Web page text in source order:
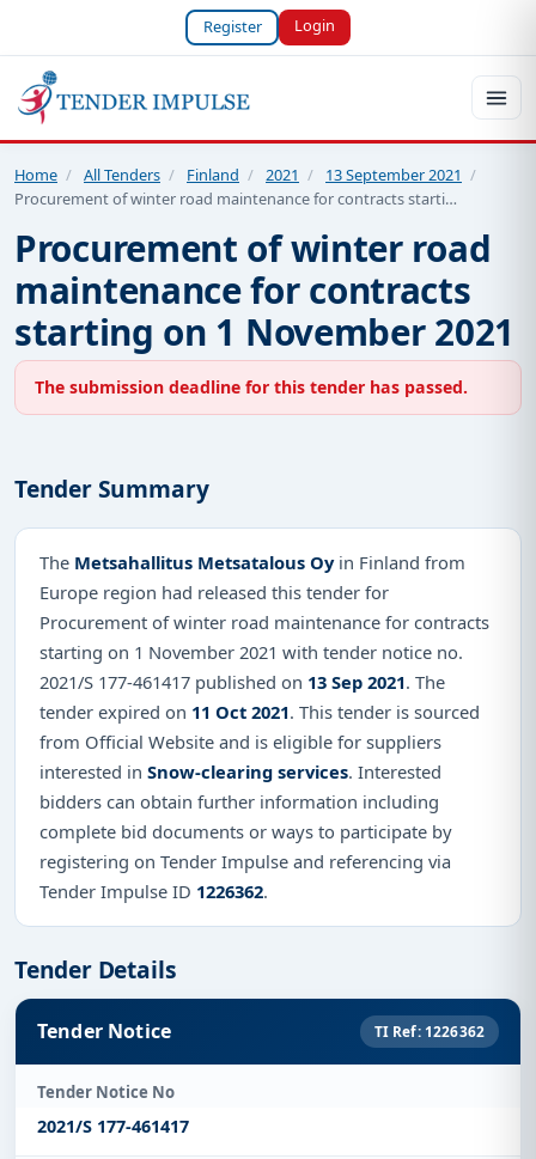
Register Login
Home / All Tenders / Finland / 2021 / 13 September 2021 /
Procurement of winter road maintenance for contracts starti…
Procurement of winter road
maintenance for contracts
starting on 1 November 2021
The submission deadline for this tender has passed.
Tender Summary
The Metsahallitus Metsatalous Oyin Finland from
Europe region had released this tender for
Procurement of winter road maintenance for contracts
starting on 1 November 2021 with tender notice no.
2021/S 177-461417 published on 13 Sep 2021. The
tender expired on 11 Oct 2021. This tender is sourced
from Official Website and is eligible for suppliers
interested in Snow-clearing services. Interested
bidders can obtain further information including
complete bid documents or ways to participate by
registering on Tender Impulse and referencing via
Tender Impulse ID 1226362.
Tender Details
Tender Notice TI Ref: 1226362
Tender Notice No
2021/S 177-461417